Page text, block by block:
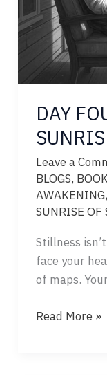
DAY
Leave a
BLOGS,
AWAKENING,
SUNRISE OF
Stillness
face your
of maps.
DAY
Read More »